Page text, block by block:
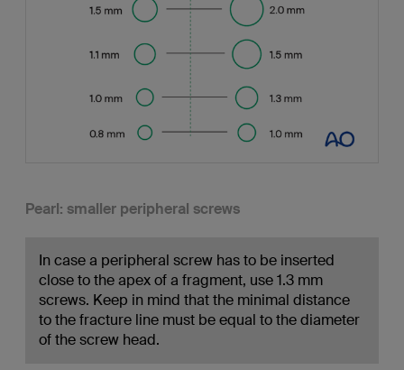
Pearl: smaller peripheral screws
In case a peripheral screw has to be inserted
close to the apex of a fragment, use 1.3 mm
screws. Keep in mind that the minimal distance
to the fracture line must be equal to the diameter
of the screw head.